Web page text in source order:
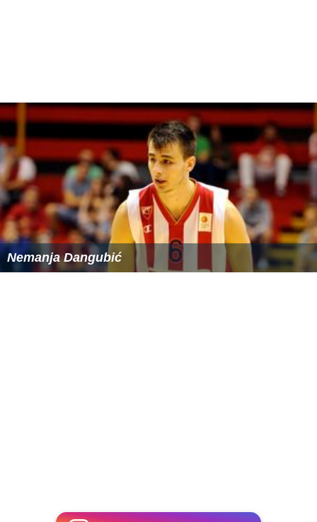
Nemanja Dangubić